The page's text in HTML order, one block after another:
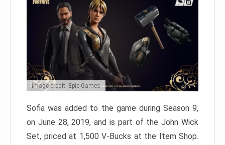
Image credit: Epic Games
Sofia was added to the game during Season 9,
on June 28, 2019, and is part of the John Wick
Set, priced at 1,500 V-Bucks at the Item Shop.